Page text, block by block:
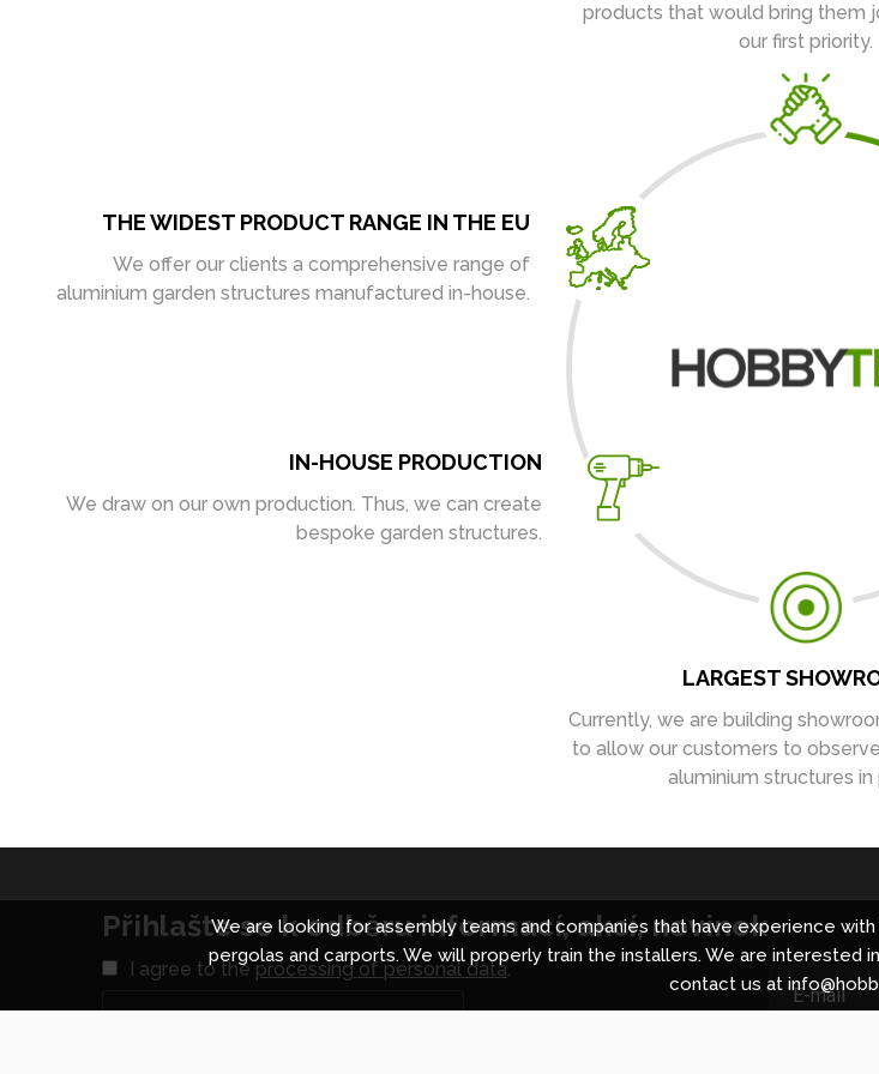
products that would bring them
our first priority.
LARGEST
Currently, we are building
to allow our customers to
aluminium structures in
IN-HOUSE PRODUCTION
We draw on our own production. Thus, we can create
bespoke garden structures.
THE WIDEST PRODUCT RANGE IN THE EU
We offer our clients a comprehensive range of
aluminium garden structures manufactured in-house.
Přihlašte se k odběru informací, akcí, novinek
I agree to theprocessing of personal data
We are looking for assembly teams and companies that have experience
pergolas and carports. We will properly train the installers. We are
contact us at